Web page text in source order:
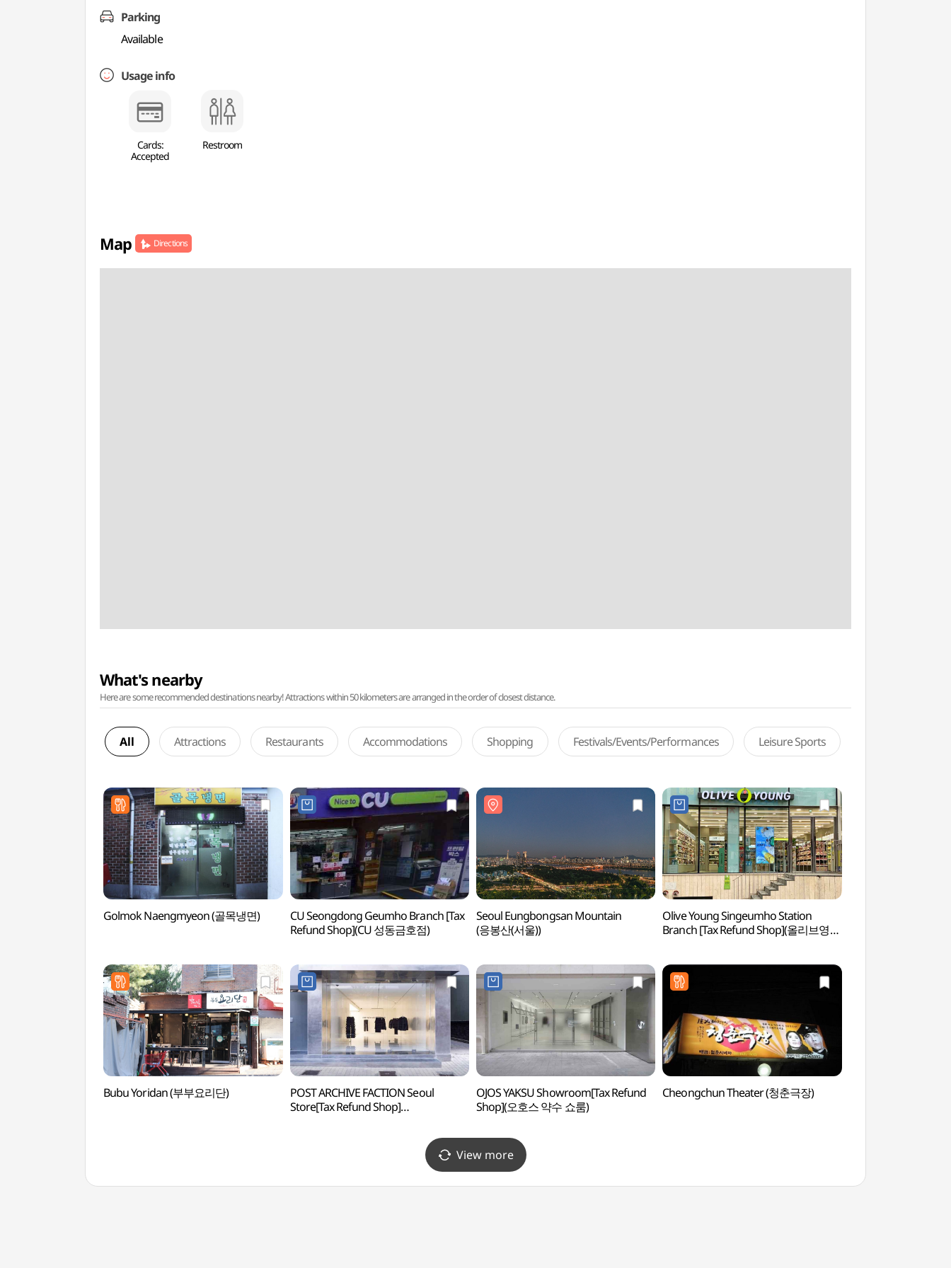
Parking
Available
Usage info
Cards:
Accepted
Restroom
Map Directions
What's nearby
Here are some recommended destinations nearby! Attractions within 50 kilometers are arranged in the order of closest distance.
All Attractions Restaurants Accommodations Shopping Festivals/Events/Performances Leisure Sports
Golmok Naengmyeon (골목냉면)
CU Seongdong Geumho Branch [Tax
Refund Shop](CU 성동금호점)
Seoul Eungbongsan Mountain
(응봉산(서울))
Olive Young Singeumho Station
Branch [Tax Refund Shop](올리브영
Bubu Yoridan (부부요리단)
POST ARCHIVE FACTION Seoul
Store[Tax Refund Shop]
OJOS YAKSU Showroom[Tax Refund
Shop](오호스 약수 쇼룸)
Cheongchun Theater (청춘극장)
View more